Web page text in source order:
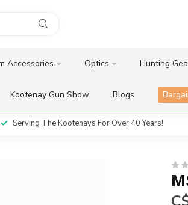
Accessories Optics Hunting
Kootenay Gun Show Blogs
Serving The Kootenays For Over 40 Years!